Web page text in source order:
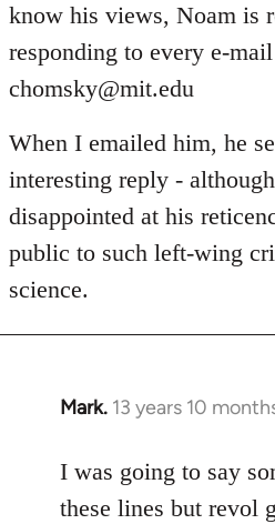
libcom.org
know his views, Noam is
responding to every e-
chomsky@mit.edu
When I emailed him, he
interesting reply -
disappointed at his
public to such left-wing
science.
Mark. 13 years 10
In
to
Welcome
I was going to say
these lines but revol